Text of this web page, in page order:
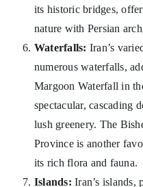
its historic bridges,
nature with Persian
Waterfalls: Iran’s
numerous waterfalls,
Margoon Waterfall in
spectacular, cascading
lush greenery. The
Province is another
its rich flora and fauna.
Islands: Iran’s islands,